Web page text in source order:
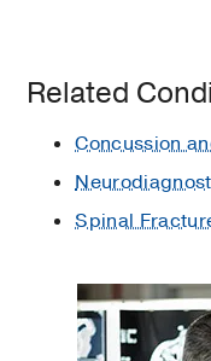
Related
Concussion
Spinal